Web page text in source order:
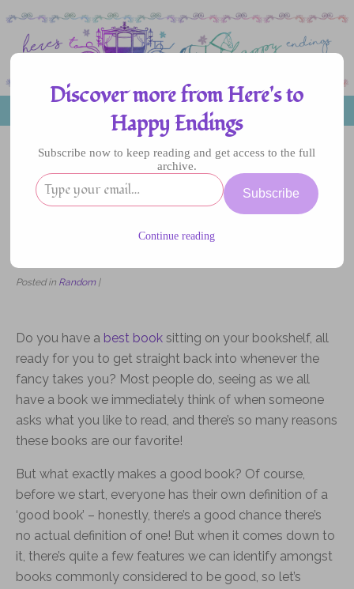
MENU
02
JAN
What Makes a Good Book?
Posted in Random |
Do you have a best book sitting on your bookshelf, all
ready for you to get straight back into whenever the
fancy takes you? Most people do, seeing as we all
have a book we immediately think of when someone
asks what you like to read, and there’s so many reasons
these books are our favorite!
But what exactly makes a good book? Of course,
before we start, everyone has their own definition of a
‘good book’ – honestly, there’s a good chance there’s
no actual definition of one! But when it comes down to
it, there’s quite a few features we can identify amongst
books commonly considered to be good, so let’s
Discover more from Here's to
Happy Endings
Subscribe now to keep reading and get access to the full
archive.
Subscribe
Continue reading